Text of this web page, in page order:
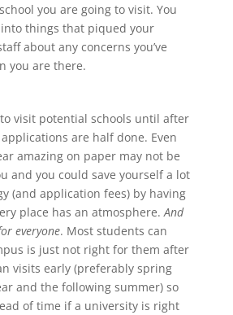
you are going to visit. You
things that piqued your
about any concerns you’ve
you are there.
to visit potential schools until after
are half done. Even
amazing on paper may not be
and you could save yourself a lot
(and application fees) by having
place has an atmosphere.And
everyone. Most students can
is just not right for them after
visits early (preferably spring
and the following summer) so
of time if a university is right